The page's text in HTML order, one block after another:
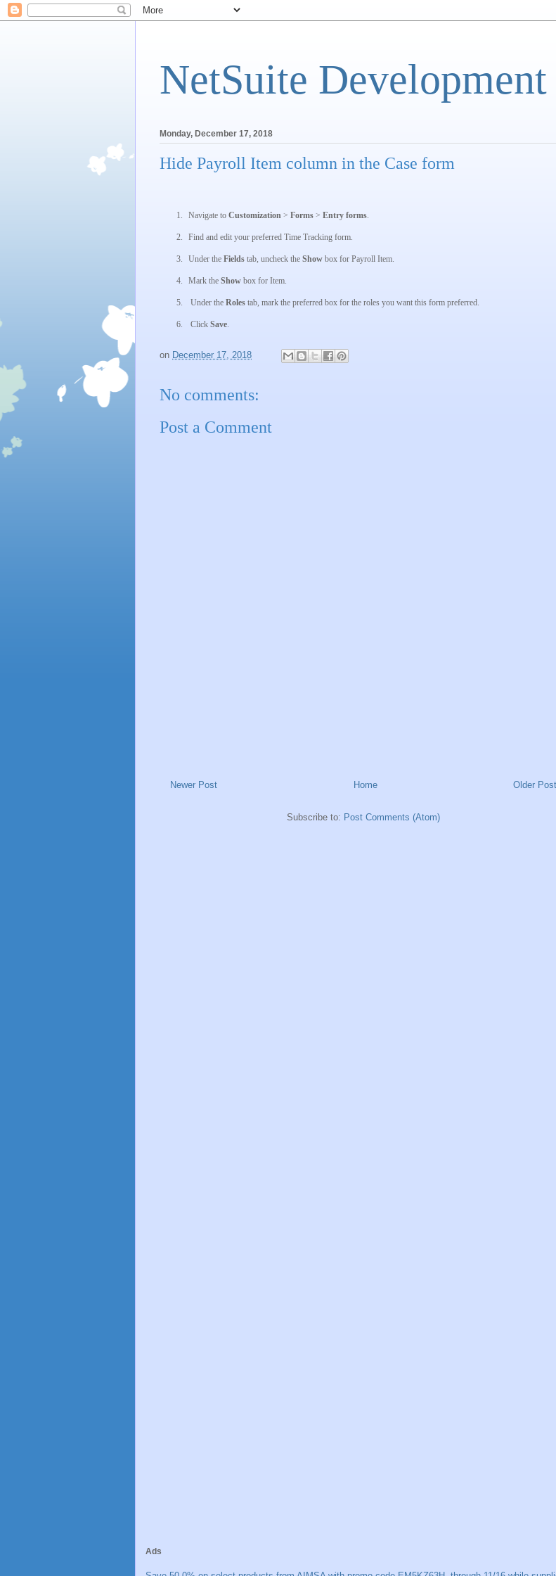
NetSuite Development
Monday, December 17, 2018
Hide Payroll Item column in the Case form
1. Navigate to Customization > Forms > Entry forms
2. Find and edit your preferred Time Tracking form.
3. Under the Fields tab, uncheck the Show box for Payroll Item
4. Mark the Show box for Item
5. Under the Roles tab, mark the preferred box for the roles you want this form preferred.
6. Click Save
on December 17, 2018
No comments:
Post a Comment
Newer Post Older Post
Home
Subscribe to: Post Comments (Atom)
Ads